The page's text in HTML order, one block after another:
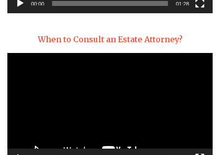
00:00 01:28
When to Consult an Estate Attorney?